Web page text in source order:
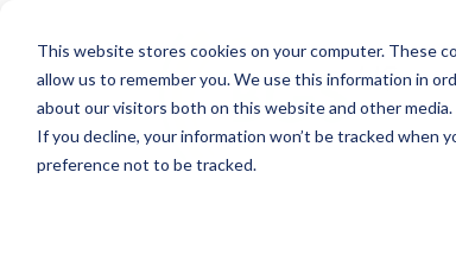
This website stores cookies on your computer. These
allow us to remember you. We use this information in
about our visitors both on this website and other
If you decline, your information won’t be tracked when
preference not to be tracked.